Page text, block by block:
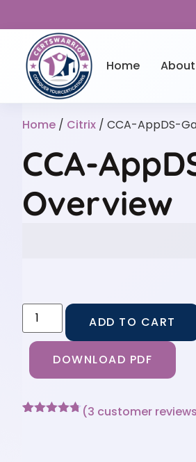
Home About
Home / Citrix / CCA-AppDS-
CCA-
Overview
ADD TO CART
DOWNLOAD PDF
(3 customer